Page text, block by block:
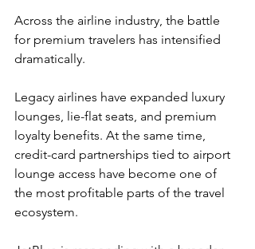
Across the airline industry, the battle
for premium travelers has intensified
dramatically.
Legacy airlines have expanded luxury
lounges, lie-flat seats, and premium
loyalty benefits. At the same time,
credit-card partnerships tied to airport
lounge access have become one of
the most profitable parts of the travel
ecosystem.